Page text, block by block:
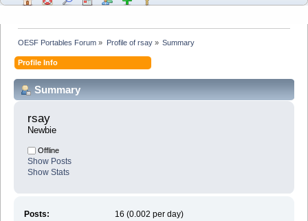
OESF Portables Forum » Profile of rsay» Summary
Profile Info
Summary
rsay
Newbie
Offline
Show Posts
Show Stats
Posts:
16 (0.002 per day)